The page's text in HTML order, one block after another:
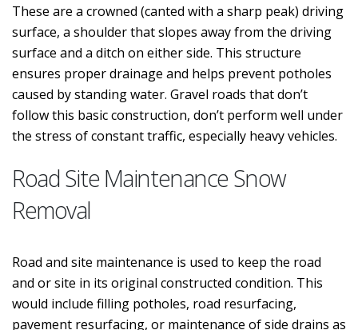
These are a crowned (canted with a sharp peak) driving
surface, a shoulder that slopes away from the driving
surface and a ditch on either side. This structure
ensures proper drainage and helps prevent potholes
caused by standing water. Gravel roads that don’t
follow this basic construction, don’t perform well under
the stress of constant traffic, especially heavy vehicles.
Road Site Maintenance Snow
Removal
Road and site maintenance is used to keep the road
and or site in its original constructed condition. This
would include filling potholes, road resurfacing,
pavement resurfacing, or maintenance of side drains as